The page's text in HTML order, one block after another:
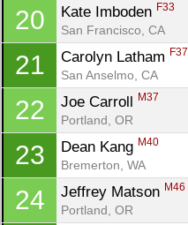
20 Kate Imboden F33
San Francisco, CA
21 Carolyn Latham F37
San Anselmo, CA
22 Joe Carroll M37
Portland, OR
23 Dean Kang M40
Bremerton, WA
24 Jeffrey Matson M46
Portland, OR